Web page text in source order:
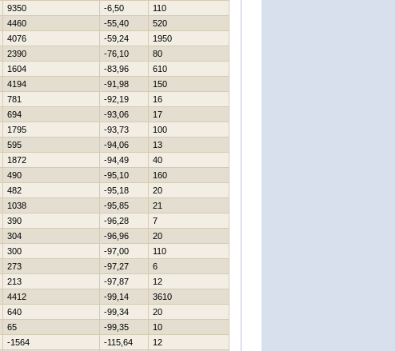
9350 -6,50
110
4460 -55,40
520
4076 -59,24
1950
2390 -76,10
80
1604 -83,96
610
4194 -91,98
150
781 -92,19
16
694 -93,06
17
1795 -93,73
100
595 -94,06
13
1872 -94,49
40
490 -95,10
160
482 -95,18
20
1038 -95,85
21
390 -96,28
7
304 -96,96
20
300 -97,00
110
273 -97,27
6
213 -97,87
12
4412 -99,14
3610
640 -99,34
20
65 -99,35
10
-1564 -115,64 12